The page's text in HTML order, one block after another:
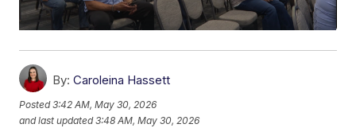
By: Caroleina Hassett
Posted3:42 AM, May 30, 2026
and last updated 3:48 AM, May 30, 2026